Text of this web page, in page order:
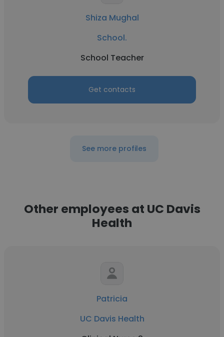
Shiza Mughal
School.
School Teacher
Get contacts
See more profiles
Other employees at UC Davis
Health
Patricia
UC Davis Health